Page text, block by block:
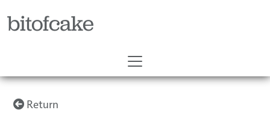
bitofcake
Return